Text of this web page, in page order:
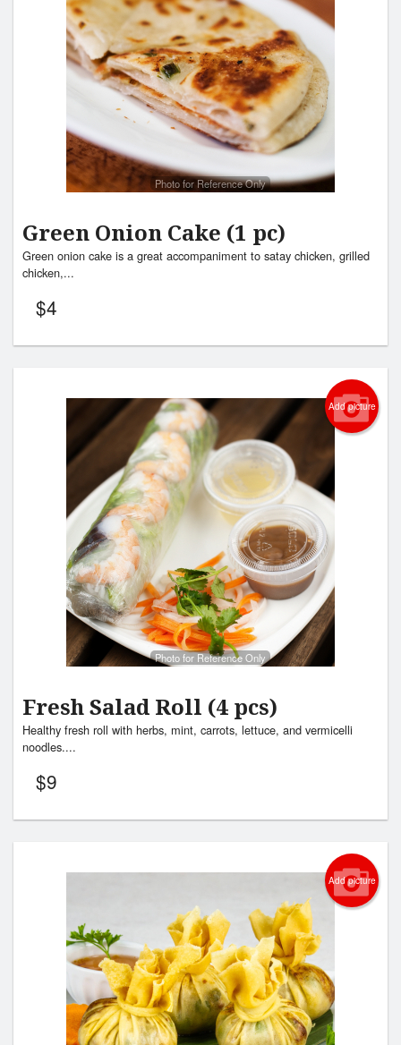
Search
Photo for Reference Only
Green Onion Cake (1 pc)
Green onion cake is a great accompaniment to satay chicken, grilled
chicken,...
$4
Add picture
Photo for Reference Only
Fresh Salad Roll (4 pcs)
Healthy fresh roll with herbs, mint, carrots, lettuce, and vermicelli
noodles....
$9
Add picture